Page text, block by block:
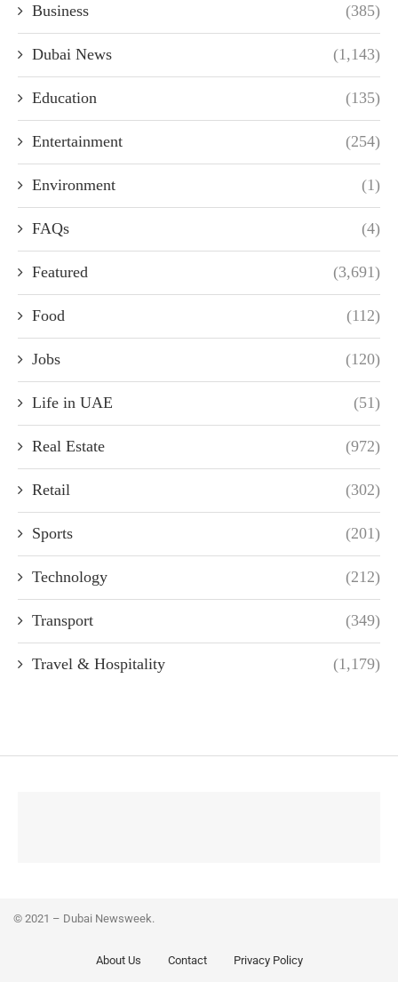
Business (385)
Dubai News (1,143)
Education (135)
Entertainment (254)
Environment (1)
FAQs (4)
Featured (3,691)
Food (112)
Jobs (120)
Life in UAE (51)
Real Estate (972)
Retail (302)
Sports (201)
Technology (212)
Transport (349)
Travel & Hospitality (1,179)
© 2021 – Dubai Newsweek.
About Us Contact Privacy Policy